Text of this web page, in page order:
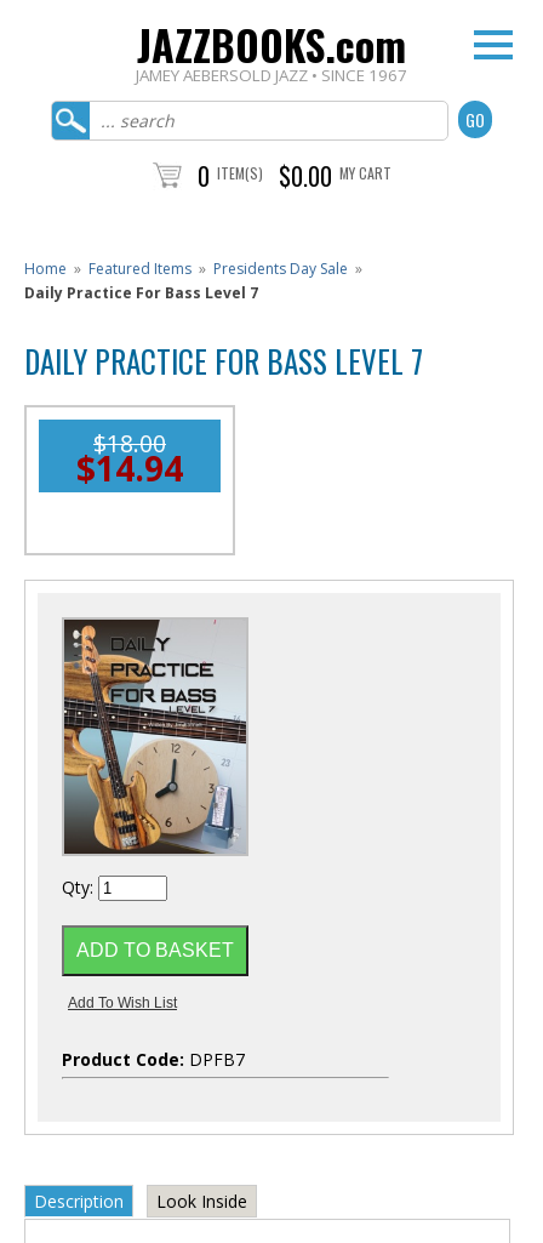
JAZZBOOKS.com
JAMEY AEBERSOLD JAZZ • SINCE 1967
0 ITEM(S) $0.00 MY CART
Home » Featured Items » Presidents Day Sale »
Daily Practice For Bass Level 7
DAILY PRACTICE FOR BASS LEVEL 7
$18.00
$14.94
Qty:
Product Code: DPFB7
Description Look Inside